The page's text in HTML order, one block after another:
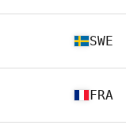
SWE
FRA